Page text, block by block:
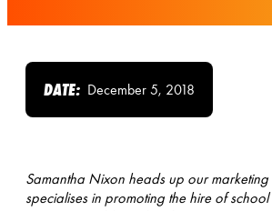
DATE: December 5, 2018
Samantha Nixon heads up our
specialises in promoting the hire of